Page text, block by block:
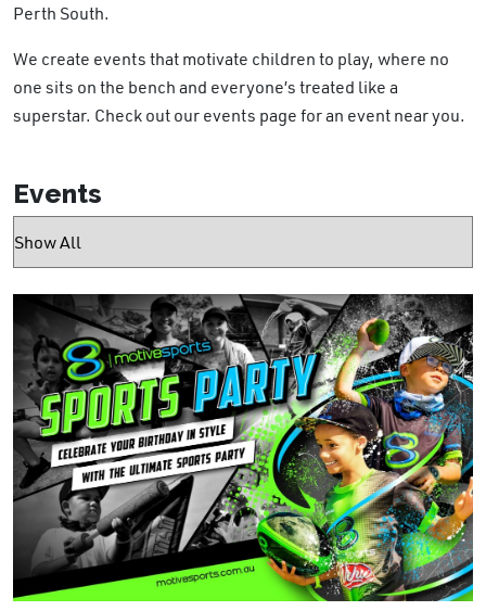
Perth South.
We create events that motivate children to play, where no
one sits on the bench and everyone’s treated like a
superstar. Check out our events page for an event near you.
Events